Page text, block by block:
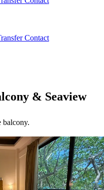
Contact
& Seaview
balcony.